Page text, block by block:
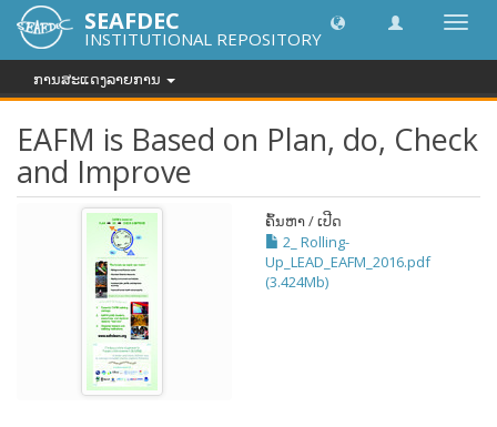
SEAFDEC
INSTITUTIONAL REPOSITORY
ການສະແດງລາຍການ
EAFM is Based on Plan, do, Check
and Improve
ຄົ້ນຫາ / ເປີດ
2_ Rolling-
Up_LEAD_EAFM_2016.pdf
(3.424Mb)